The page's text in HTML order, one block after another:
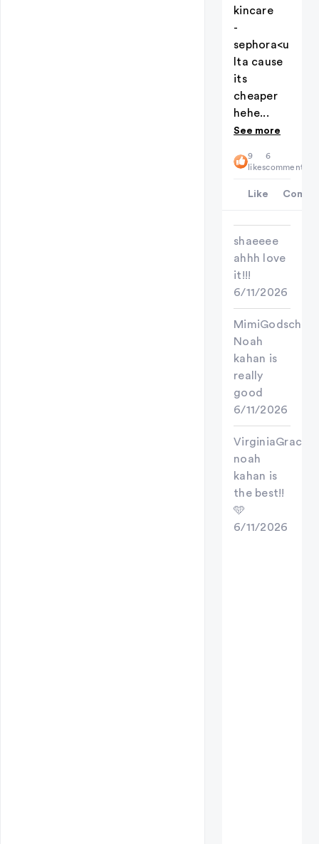
kincare
-
sephora<u
lta cause
its
cheaper
hehe...
See more
9
likes
6
comments
Like
shaeeee
ahhh love
it!!!
6/11/2026
MimiGodschild
Noah
kahan is
really
good
6/11/2026
VirginiaGrace
noah
kahan is
the best!!
🩵
6/11/2026